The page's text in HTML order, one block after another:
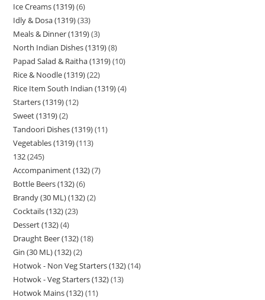
Ice Creams (1319) 6
Idly & Dosa (1319) 33
Meals & Dinner (1319) 3
North Indian Dishes (1319) 8
Papad Salad & Raitha (1319) 10
Rice & Noodle (1319) 22
Rice Item South Indian (1319) 4
Starters (1319) 12
Sweet (1319) 2
Tandoori Dishes (1319) 11
Vegetables (1319) 113
132 245
Accompaniment (132) 7
Bottle Beers (132) 6
Brandy (30 ML) (132) 2
Cocktails (132) 23
Dessert (132) 4
Draught Beer (132) 18
Gin (30 ML) (132) 2
Hotwok - Non Veg Starters (132) 14
Hotwok - Veg Starters (132) 13
Hotwok Mains (132) 11